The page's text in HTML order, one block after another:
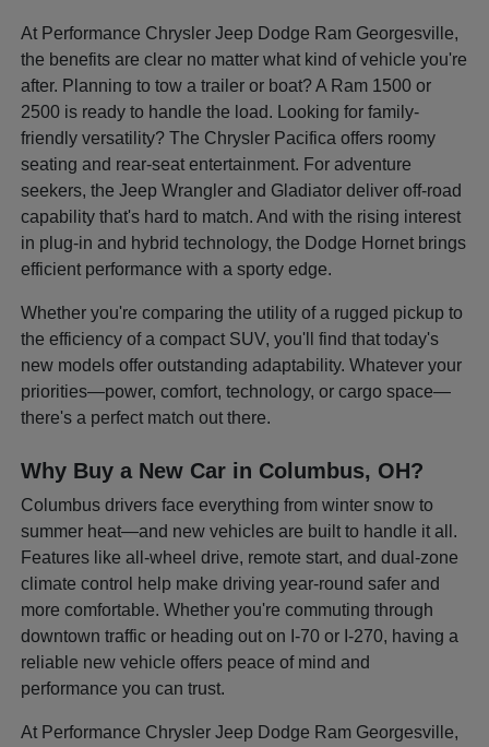
At Performance Chrysler Jeep Dodge Ram Georgesville,
the benefits are clear no matter what kind of vehicle you're
after. Planning to tow a trailer or boat? A Ram 1500 or
2500 is ready to handle the load. Looking for family-
friendly versatility? The Chrysler Pacifica offers roomy
seating and rear-seat entertainment. For adventure
seekers, the Jeep Wrangler and Gladiator deliver off-road
capability that's hard to match. And with the rising interest
in plug-in and hybrid technology, the Dodge Hornet brings
efficient performance with a sporty edge.
Whether you're comparing the utility of a rugged pickup to
the efficiency of a compact SUV, you'll find that today's
new models offer outstanding adaptability. Whatever your
priorities—power, comfort, technology, or cargo space—
there's a perfect match out there.
Why Buy a New Car in Columbus, OH?
Columbus drivers face everything from winter snow to
summer heat—and new vehicles are built to handle it all.
Features like all-wheel drive, remote start, and dual-zone
climate control help make driving year-round safer and
more comfortable. Whether you're commuting through
downtown traffic or heading out on I-70 or I-270, having a
reliable new vehicle offers peace of mind and
performance you can trust.
At Performance Chrysler Jeep Dodge Ram Georgesville,